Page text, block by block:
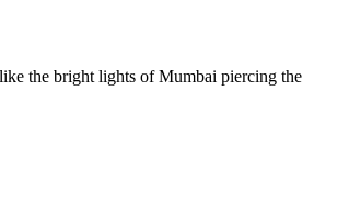
the bright lights of Mumbai piercing the